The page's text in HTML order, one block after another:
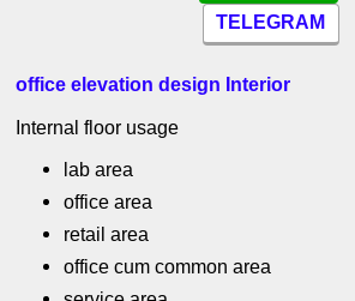
TELEGRAM
office elevation design Interior
Internal floor usage
lab area
office area
retail area
office cum common area